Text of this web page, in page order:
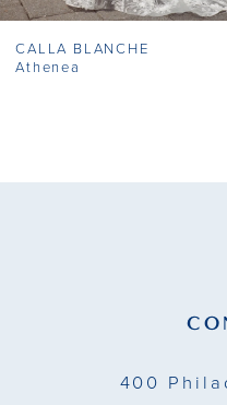
7
8
CALLA BLANCHE
Athenea
400